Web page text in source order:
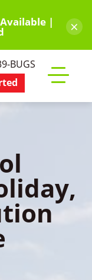
| ×
BUGS
mobile